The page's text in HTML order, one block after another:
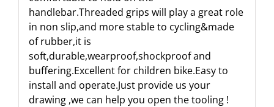
handlebar.Threaded grips will play a great role
in non slip,and more stable to cycling&made
of rubber,it is
soft,durable,wearproof,shockproof and
buffering.Excellent for children bike.Easy to
install and operate.Just provide us your
drawing ,we can help you open the tooling !